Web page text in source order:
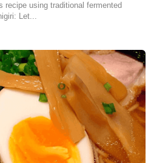
recipe using traditional fermented
Let...